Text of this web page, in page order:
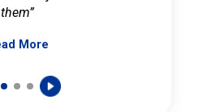
More